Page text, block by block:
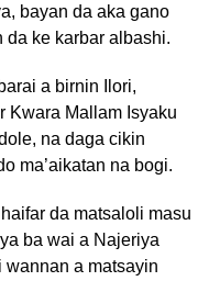
bayan da aka gano
da ke karbar albashi.
a birnin Ilori,
Kwara Mallam Isyaku
na daga cikin
ma’aikatan na bogi.
da matsaloli masu
ba wai a Najeriya
wannan a matsayin